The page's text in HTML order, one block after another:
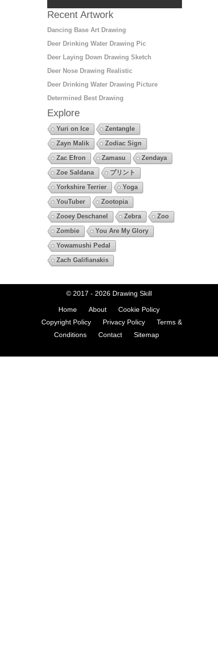
Recent Artwork
Dancing Base Art Drawing
Deer Drinking Water Drawing Pic
Deer Laying Down Drawing Sketch
Deer Nose Drawing Realistic
Deer Drinking Water Drawing Picture
Determined Best Drawing
Explore
Yuri on Ice
Zentangle
Zayn Malik
Zodiac Sign
Zac Efron
Zamasu
Zendaya
Zoe Saldana
プリント
Yorkshire Terrier
Yoga
YouTuber
Zootopia
Zooey Deschanel
Zebra
Zoo
Zombie
You Are My Glory
Yowamushi Pedal
Zach Galifianakis
© 2017 - 2026 Drawing Skill
Home About
Cookie Policy
Copyright Policy
Privacy Policy
Terms &
Conditions
Contact Sitemap